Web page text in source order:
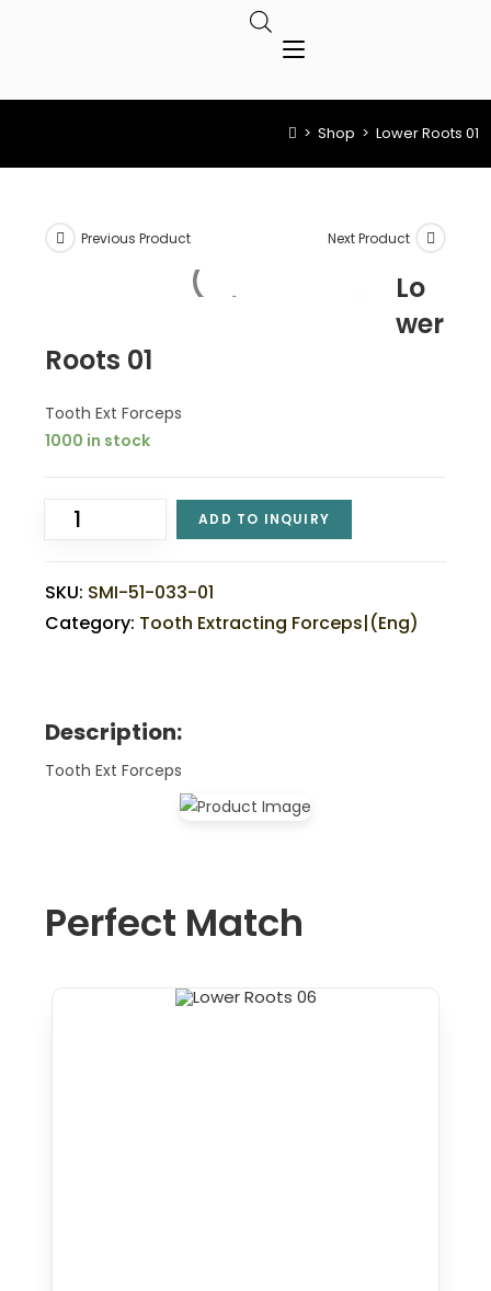
> Shop > Lower Roots 01
Previous Product Next Product
Lo
wer
Roots 01
Tooth Ext Forceps
1000 in stock
ADD TO INQUIRY
SKU: SMI-51-033-01
Category: Tooth Extracting Forceps|(eng)
Description:
Tooth Ext Forceps
Perfect Match